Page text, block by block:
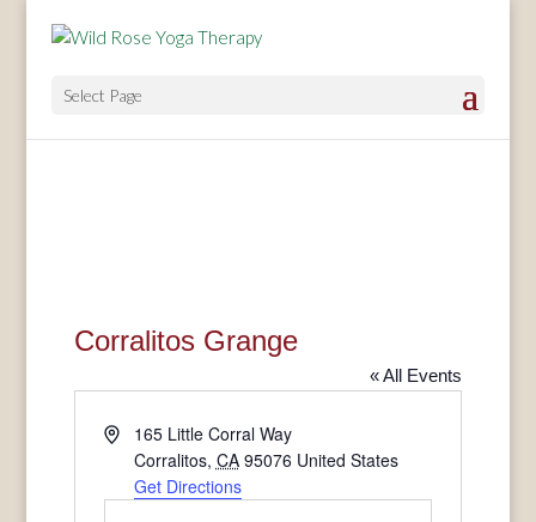
Select Page
Corralitos Grange
« All Events
Address165 Little Corral Way
Corralitos, CA 95076 United States
Get Directions